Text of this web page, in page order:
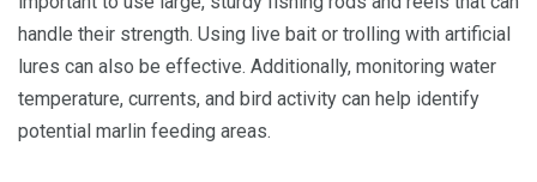
handle their strength. Using live bait or trolling with artificial
lures can also be effective. Additionally, monitoring water
temperature, currents, and bird activity can help identify
potential marlin feeding areas.